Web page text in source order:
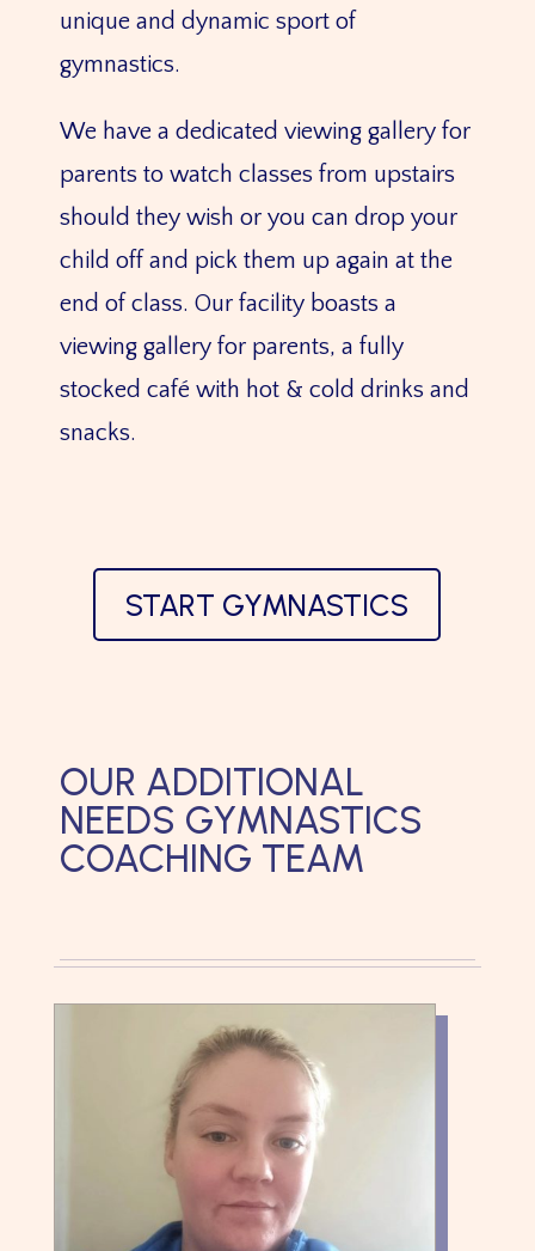
unique and dynamic sport of
gymnastics.
We have a dedicated viewing gallery for
parents to watch classes from upstairs
should they wish or you can drop your
child off and pick them up again at the
end of class. Our facility boasts a
viewing gallery for parents, a fully
stocked café with hot & cold drinks and
snacks.
START GYMNASTICS
OUR ADDITIONAL
NEEDS GYMNASTICS
COACHING TEAM